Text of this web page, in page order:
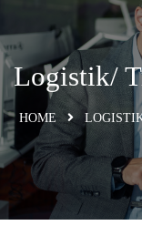
Logistik/​
HOME